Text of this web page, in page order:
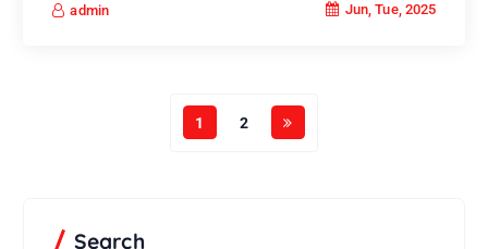
admin Jun, Tue, 2025
1 2
Search